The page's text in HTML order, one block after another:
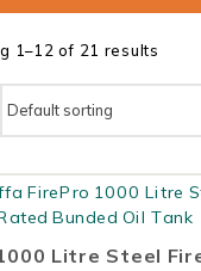
1–12 of 21 results
Litre Steel